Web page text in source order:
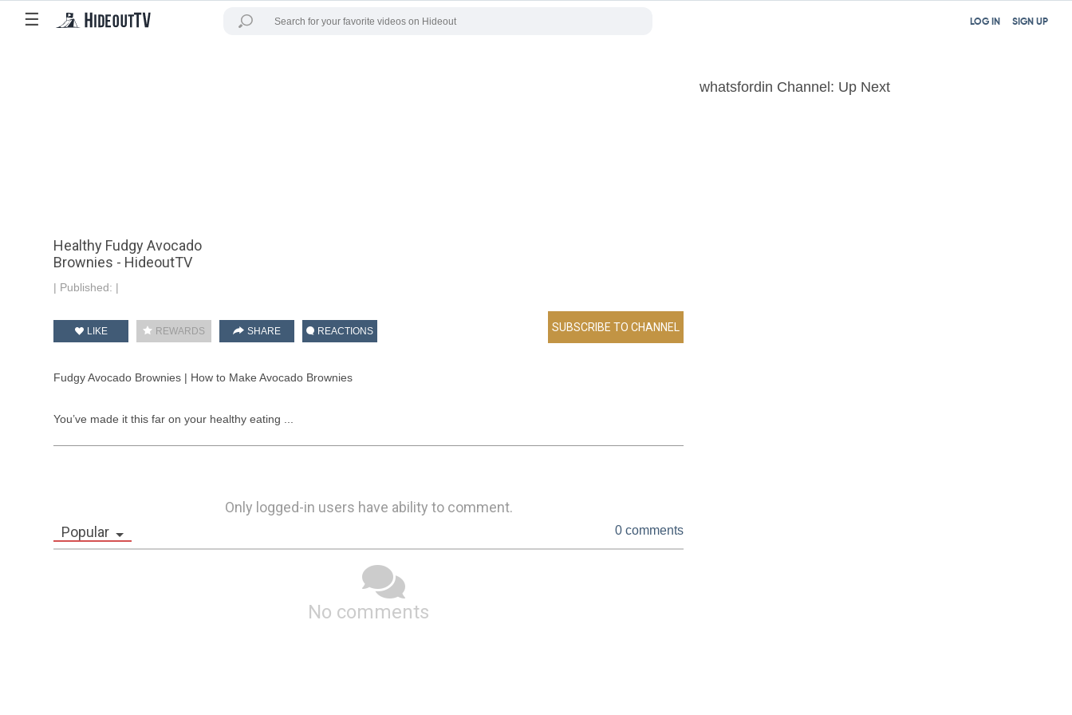
☰ SIGN UP
LOG IN
Healthy Fudgy Avocado
Brownies - HideoutTV
| Published: |
LIKE REWARDS SHARE REACTIONS
Fudgy Avocado Brownies | How to Make Avocado Brownies
You’ve made it this far on your healthy eating ...
Only logged-in users have ability to comment.
Popular
0 comments
No comments
whatsfordin Channel: Up Next